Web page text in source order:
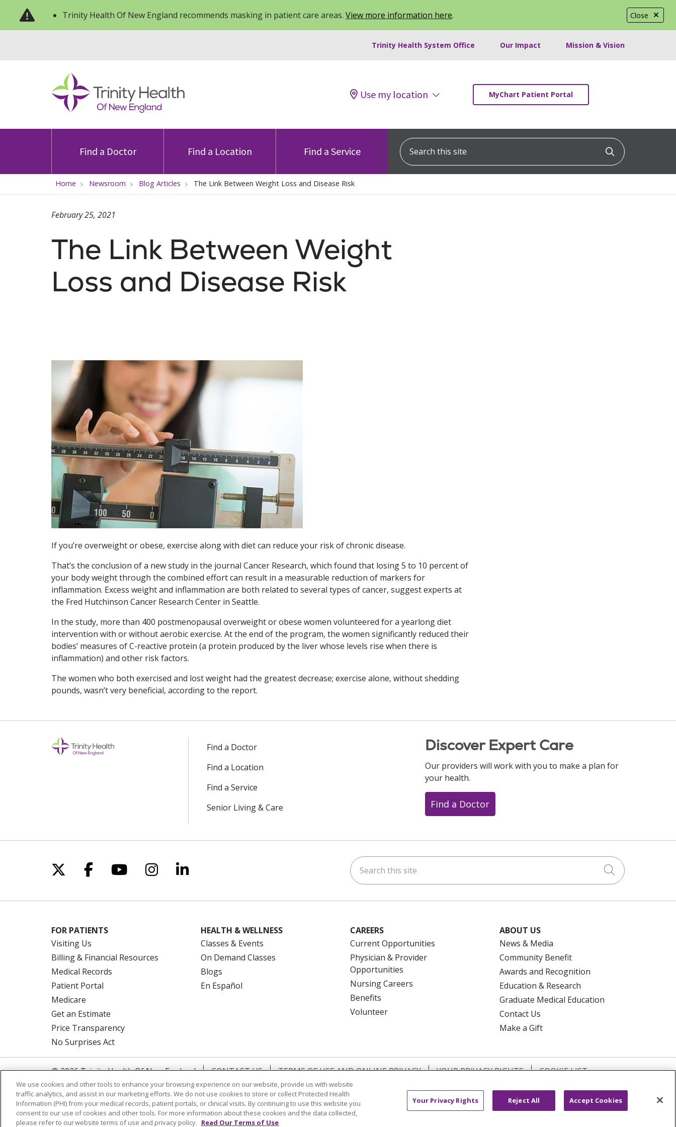
Close
Trinity Health Of New England recommends masking in patient care areas. View more information here.
Trinity Health System Office Our Impact Mission & Vision
Use my location MyChart Patient Portal
Find a Doctor Find a Location Find a Service
Search this site
Click to
Home Newsroom Blog Articles The Link Between Weight Loss and Disease Risk
The Link Between Weight
Loss and Disease Risk
February 25, 2021
If you’re overweight or obese, exercise along with diet can reduce your risk of chronic disease.
That’s the conclusion of a new study in the journal Cancer Research, which found that losing 5 to 10 percent of
your body weight through the combined effort can result in a measurable reduction of markers for
inflammation. Excess weight and inflammation are both related to several types of cancer, suggest experts at
the Fred Hutchinson Cancer Research Center in Seattle.
In the study, more than 400 postmenopausal overweight or obese women volunteered for a yearlong diet
intervention with or without aerobic exercise. At the end of the program, the women significantly reduced their
bodies’ measures of C-reactive protein (a protein produced by the liver whose levels rise when there is
inflammation) and other risk factors.
The women who both exercised and lost weight had the greatest decrease; exercise alone, without shedding
pounds, wasn’t very beneficial, according to the report.
Find a Doctor
Find a Location
Find a Service
Senior Living & Care
Discover Expert Care
Our providers will work with you to make a plan for
your health.
Find a Doctor
Follow us on X
Follow us on Facebook
Follow us on YouTube
Follow us on Instagram
Follow us on LinkedIn Search this site
Click to
FOR PATIENTS
Visiting Us
Billing & Financial Resources
Medical Records
Patient Portal
Medicare
Get an Estimate
Price Transparency
No Surprises Act
HEALTH & WELLNESS
Classes & Events
On Demand Classes
Blogs
En Español
CAREERS
Current Opportunities
Physician & Provider
Opportunities
Nursing Careers
Benefits
Volunteer
ABOUT US
News & Media
Community Benefit
Awards and Recognition
Education & Research
Graduate Medical Education
Contact Us
Make a Gift
© 2026 Trinity Health Of New England CONTACT US TERMS OF USE AND ONLINE PRIVACY YOUR PRIVACY RIGHTS
COOKIE LIST
NOTICE OF PRIVACY PRACTICES
NOTICE OF NONDISCRIMINATION FOR COLLEAGUES
FORM 990 SCHEDULE H
PUBLIC ANNOUNCEMENT CONCERNING A PROPOSED HEALTH CARE PROJECT EMAIL ERROR INCIDENT
Language Assistance: English Español Italiano POLSKI
We use cookies and other tools to enhance your browsing experience on our website, provide us with website
traffic analytics, and assist in our marketing efforts. We do not use cookies to store or collect Protected Health
Information (PHI) from your medical records, patient portals, or clinical visits. By continuing to use this website you
consent to our use of cookies and other tools. For more information about these cookies and the data collected,
please refer to our website terms of use and privacy policy. Read Our Terms of Use
Your Privacy Rights Reject All Accept Cookies